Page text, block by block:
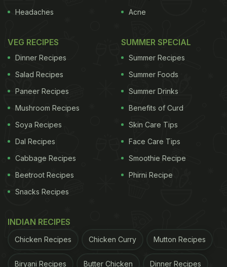
Headaches
Acne
VEG RECIPES
Dinner Recipes
Salad Recipes
Paneer Recipes
Mushroom Recipes
Soya Recipes
Dal Recipes
Cabbage Recipes
Beetroot Recipes
Snacks Recipes
SUMMER SPECIAL
Summer Recipes
Summer Foods
Summer Drinks
Benefits of Curd
Skin Care Tips
Face Care Tips
Smoothie Recipe
Phirni Recipe
INDIAN RECIPES
Chicken Recipes Chicken Curry Mutton Recipes
Biryani Recipes Butter Chicken Dinner Recipes